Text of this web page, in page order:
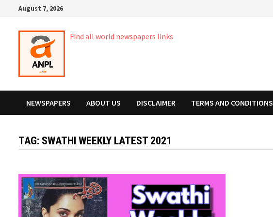
content
August 7, 2026
Find all world newspapers links
NEWSPAPERS ABOUT US DISCLAIMER TERMS AND CONDITIONS
TAG: SWATHI WEEKLY LATEST 2021